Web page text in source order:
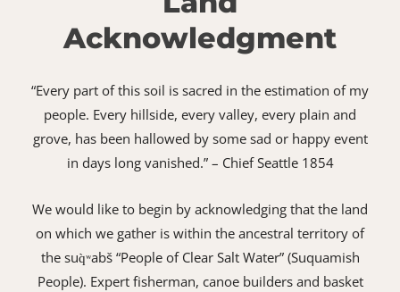
Acknowledgment
“Every part of this soil is sacred in the estimation of my
people. Every hillside, every valley, every plain and
grove, has been hallowed by some sad or happy event
in days long vanished.” – Chief Seattle 1854
We would like to begin by acknowledging that the land
on which we gather is within the ancestral territory of
the suq̀ʷabš “People of Clear Salt Water” (Suquamish
People). Expert fisherman, canoe builders and basket